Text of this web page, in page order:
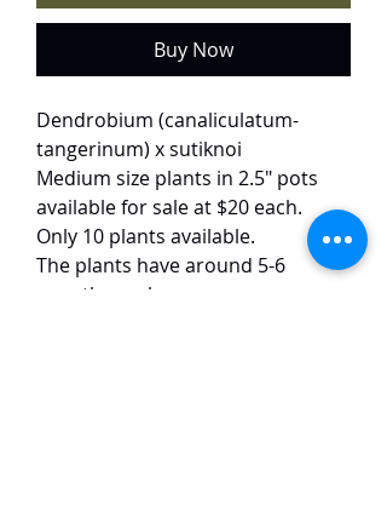
Buy Now
Dendrobium (canaliculatum-
tangerinum) x sutiknoi
Medium size plants in 2.5" pots
available for sale at $20 each.
Only 10 plants available.
The plants have around 5-6
growths each.